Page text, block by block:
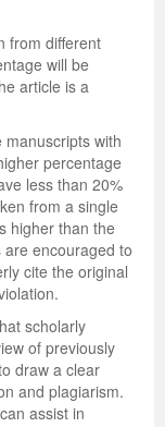
from different
will be
article is a
with
percentage
less than 20%
from a single
higher than the
encouraged to
cite the original
scholarly
of previously
draw a clear
and plagiarism.
assist in